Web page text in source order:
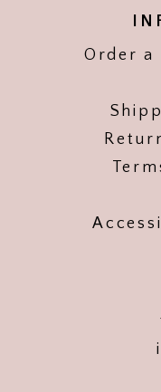
Order a